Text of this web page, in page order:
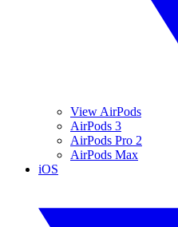
View AirPods
AirPods 3
AirPods Pro 2
AirPods Max
iOS